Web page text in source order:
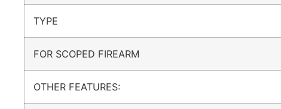
TYPE
FOR SCOPED FIREARM
OTHER FEATURES: